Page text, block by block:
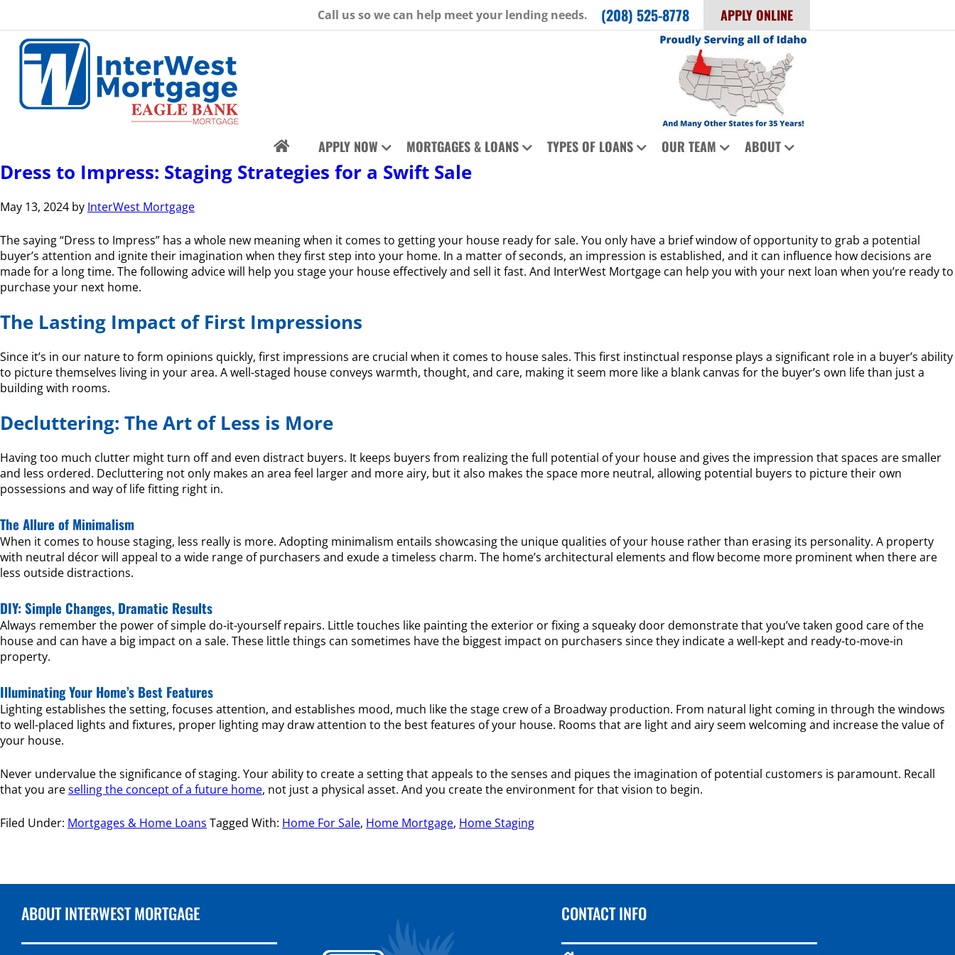
Call us so we can help meet your lending needs. (208) 525-8778 APPLY ONLINE
APPLY NOW MORTGAGES & LOANS TYPES OF LOANS OUR TEAM ABOUT
Dress to Impress: Staging Strategies for a Swift Sale
May 13, 2024 by InterWest Mortgage
The saying “Dress to Impress” has a whole new meaning when it comes to getting your house ready for sale. You only have a brief window of opportunity to grab a potential
buyer’s attention and ignite their imagination when they first step into your home. In a matter of seconds, an impression is established, and it can influence how decisions are
made for a long time. The following advice will help you stage your house effectively and sell it fast. And InterWest Mortgage can help you with your next loan when you’re ready to
purchase your next home.
The Lasting Impact of First Impressions
Since it’s in our nature to form opinions quickly, first impressions are crucial when it comes to house sales. This first instinctual response plays a significant role in a buyer’s ability
to picture themselves living in your area. A well-staged house conveys warmth, thought, and care, making it seem more like a blank canvas for the buyer’s own life than just a
building with rooms.
Decluttering: The Art of Less is More
Having too much clutter might turn off and even distract buyers. It keeps buyers from realizing the full potential of your house and gives the impression that spaces are smaller
and less ordered. Decluttering not only makes an area feel larger and more airy, but it also makes the space more neutral, allowing potential buyers to picture their own
possessions and way of life fitting right in.
The Allure of Minimalism
When it comes to house staging, less really is more. Adopting minimalism entails showcasing the unique qualities of your house rather than erasing its personality. A property
with neutral décor will appeal to a wide range of purchasers and exude a timeless charm. The home’s architectural elements and flow become more prominent when there are
less outside distractions.
DIY: Simple Changes, Dramatic Results
Always remember the power of simple do-it-yourself repairs. Little touches like painting the exterior or fixing a squeaky door demonstrate that you’ve taken good care of the
house and can have a big impact on a sale. These little things can sometimes have the biggest impact on purchasers since they indicate a well-kept and ready-to-move-in
property.
Illuminating Your Home’s Best Features
Lighting establishes the setting, focuses attention, and establishes mood, much like the stage crew of a Broadway production. From natural light coming in through the windows
to well-placed lights and fixtures, proper lighting may draw attention to the best features of your house. Rooms that are light and airy seem welcoming and increase the value of
your house.
Never undervalue the significance of staging. Your ability to create a setting that appeals to the senses and piques the imagination of potential customers is paramount. Recall
that you areselling the concept of a future home, not just a physical asset. And you create the environment for that vision to begin.
Filed Under: Mortgages & Home Loans Tagged With: Home For Sale, Home Mortgage, Home Staging
ABOUT INTERWEST MORTGAGE CONTACT INFO